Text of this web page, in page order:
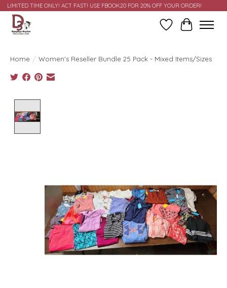
LIMITED TIME ONLY! ACT FAST! USE FBOOK20 FOR 20% OFF YOUR ORDER!
Wish ListCart
Home / Women's Reseller Bundle 25 Pack - Mixed Items/Sizes